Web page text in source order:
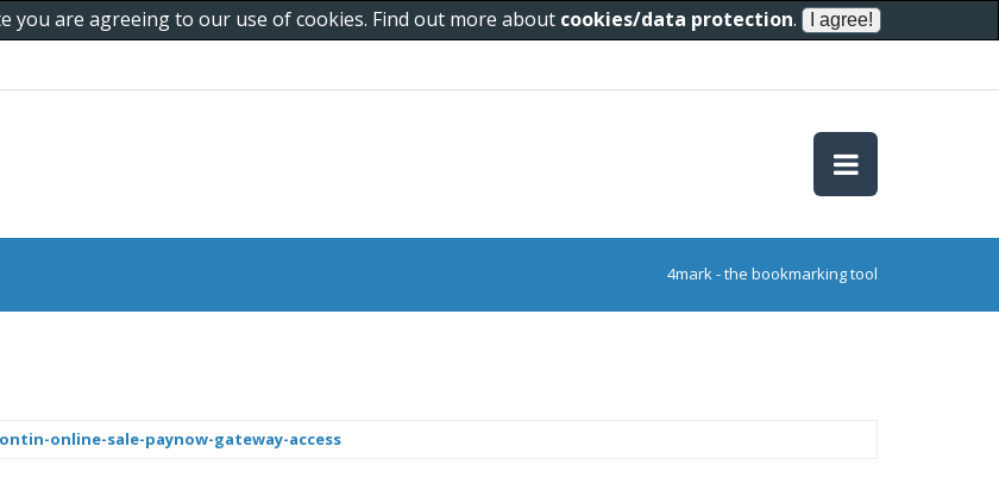
you are agreeing to our use of cookies. Find out more about cookies/data protection.
4mark - the bookmarking tool
online-sale-paynow-gateway-access